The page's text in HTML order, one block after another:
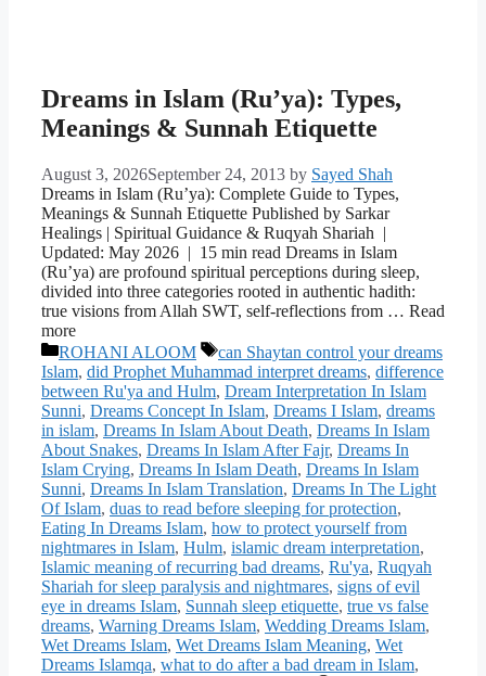
Dreams in Islam (Ru’ya): Types,
Meanings & Sunnah Etiquette
August 3, 2026September 24, 2013 by Sayed Shah
Dreams in Islam (Ru’ya): Complete Guide to Types,
Meanings & Sunnah Etiquette Published by Sarkar
Healings | Spiritual Guidance & Ruqyah Shariah |
Updated: May 2026 | 15 min read Dreams in Islam
(Ru’ya) are profound spiritual perceptions during sleep,
divided into three categories rooted in authentic hadith:
true visions from Allah SWT, self-reflections from … Read
more
Categories
ROHANI ALOOM Tags
can Shaytan control your dreams
Islam, did Prophet Muhammad interpret dreams, difference
between Ru'ya and Hulm, Dream Interpretation In Islam
Sunni, Dreams Concept In Islam, Dreams I Islam, dreams
in islam, Dreams In Islam About Death, Dreams In Islam
About Snakes, Dreams In Islam After Fajr, Dreams In
Islam Crying, Dreams In Islam Death, Dreams In Islam
Sunni, Dreams In Islam Translation, Dreams In The Light
Of Islam, duas to read before sleeping for protection,
Eating In Dreams Islam, how to protect yourself from
nightmares in Islam, Hulm, islamic dream interpretation,
Islamic meaning of recurring bad dreams, Ru'ya, Ruqyah
Shariah for sleep paralysis and nightmares, signs of evil
eye in dreams Islam, Sunnah sleep etiquette, true vs false
dreams, Warning Dreams Islam, Wedding Dreams Islam,
Wet Dreams Islam, Wet Dreams Islam Meaning, Wet
Dreams Islamqa, what to do after a bad dream in Islam,